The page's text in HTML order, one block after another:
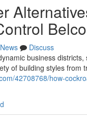
News
Discuss
business
of building styles from
42708768/how-